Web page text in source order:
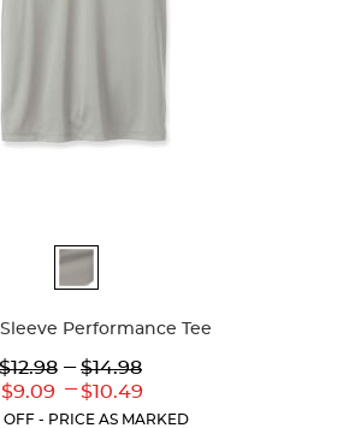
Performance Tee
Original
Lower
Current
$9.09
--- Upper
Original
$14.98
---
Upper
Current
$10.49
OFF - PRICE AS MARKED